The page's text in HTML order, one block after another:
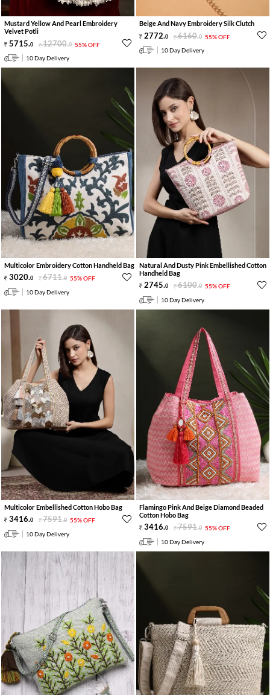
Mustard Yellow And Pearl Embroidery
Velvet Potli
5715.0 12700.0 55% OFF
10 Day Delivery
Beige And Navy Embroidery Silk Clutch
2772.0 6160.0 55% OFF
10 Day Delivery
Multicolor Embroidery Cotton Handheld Bag
3020.0 6711.0 55% OFF
10 Day Delivery
Natural And Dusty Pink Embellished Cotton
Handheld Bag
2745.0 6100.0 55% OFF
10 Day Delivery
Multicolor Embellished Cotton Hobo Bag
3416.0 7591.0 55% OFF
10 Day Delivery
Flamingo Pink And Beige Diamond Beaded
Cotton Hobo Bag
3416.0 7591.0 55% OFF
10 Day Delivery